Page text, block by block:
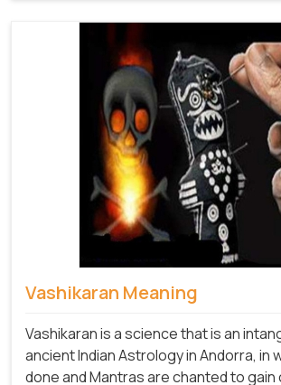
Vashikaran Meaning
Vashikaran is a science that is an
ancient Indian Astrology in Andorra, in
done and Mantras are chanted to